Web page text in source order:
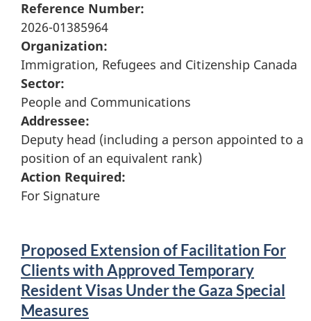
Reference Number:
2026-01385964
Organization:
Immigration, Refugees and Citizenship Canada
Sector:
People and Communications
Addressee:
Deputy head (including a person appointed to a
position of an equivalent rank)
Action Required:
For Signature
Proposed Extension of Facilitation For
Clients with Approved Temporary
Resident Visas Under the Gaza Special
Measures